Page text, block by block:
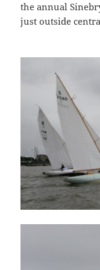
the annual
just outside